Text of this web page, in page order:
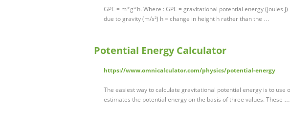
GPE = m*g*h. Where : GPE = gravitational potential energy (joules
due to gravity (m/s²) h = change in height h rather than the …
Potential Energy Calculator
https://www.omnicalculator.com/physics/potential-energy
The easiest way to calculate gravitational potential energy is to use
estimates the potential energy on the basis of three values. These …